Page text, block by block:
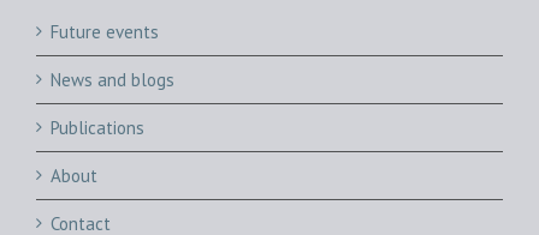
Future events
News and blogs
Publications
About
Contact